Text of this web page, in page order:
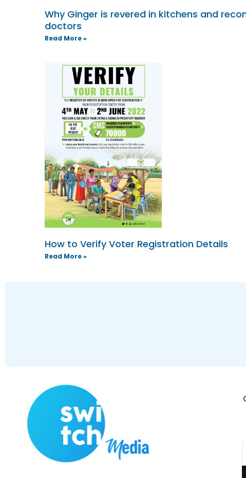
Why Ginger is revered in kitchens and
doctors
Read More »
How to Verify Voter Registration Details
Read More »